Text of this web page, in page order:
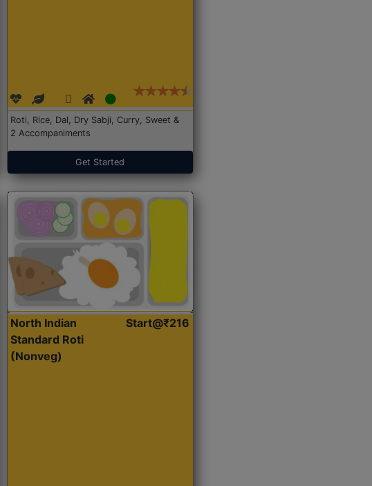
Roti, Rice, Dal, Dry Sabji, Curry, Sweet &
2 Accompaniments
Get Started
North Indian
Standard Roti
(Nonveg)
Start@₹216